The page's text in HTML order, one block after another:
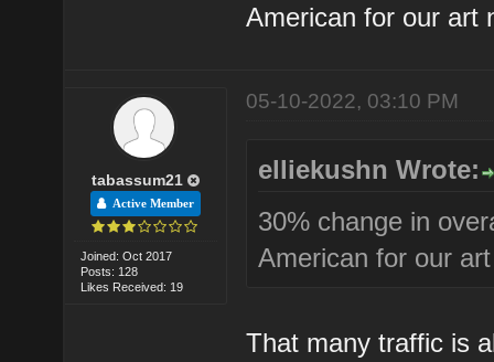
American for our art
tabassum21
Active Member
Joined: Oct 2017
Posts: 128
Likes Received: 19
05-10-2022, 03:10 PM
elliekushn Wrote:
30% change in
American for our
That many traffic is